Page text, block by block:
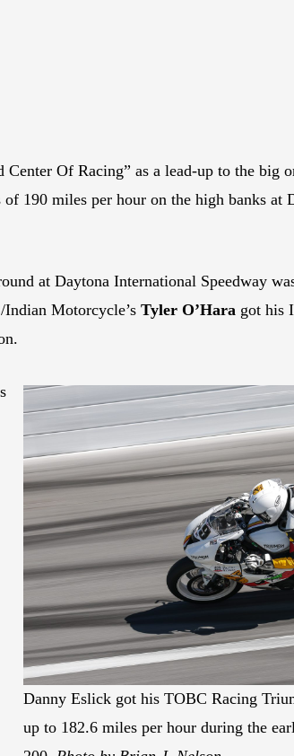
Of Racing” as a lead-up to the big
190 miles per hour on the high banks at
at Daytona International Speedway
Motorcycle’s Tyler O’Hara got his
Danny Eslick got his TOBC Racing
up to 182.6 miles per hour during the